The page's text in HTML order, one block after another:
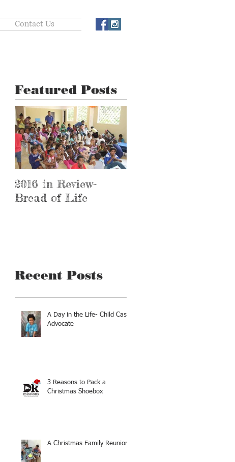
Contact Us
Featured Posts
2016 in Review-
Bread of Life
Recent Posts
A Day in the Life- Child Case
Advocate
3 Reasons to Pack a
Christmas Shoebox
A Christmas Family Reunion